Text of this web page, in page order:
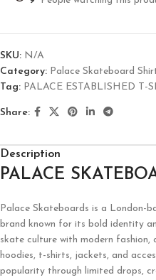
SKU: N/A
Category: Palace Skateboard
Tag: PALACE ESTABLISHED T-
Share:
Description
PALACE
Palace Skateboards is a London-
brand known for its bold identity
skate culture with modern fashion,
hoodies, t-shirts, jackets, and
popularity through limited drops,